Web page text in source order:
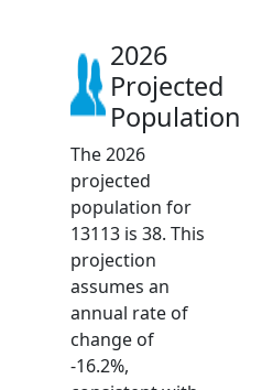
2026
Projected
Population
The 2026
projected
population for
13113 is 38. This
projection
assumes an
annual rate of
change of
-16.2%,